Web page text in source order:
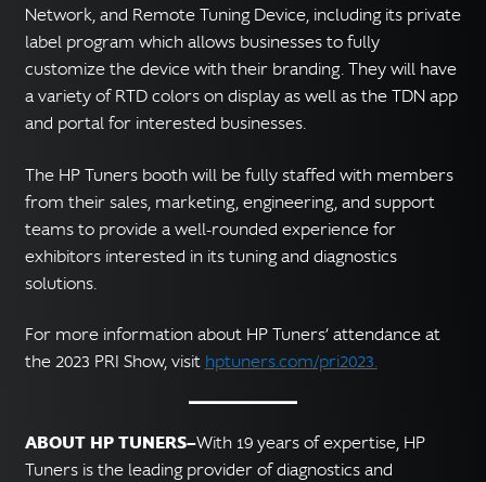
Network, and Remote Tuning Device, including its private
label program which allows businesses to fully
customize the device with their branding. They will have
a variety of RTD colors on display as well as the TDN app
and portal for interested businesses.
The HP Tuners booth will be fully staffed with members
from their sales, marketing, engineering, and support
teams to provide a well-rounded experience for
exhibitors interested in its tuning and diagnostics
solutions.
For more information about HP Tuners’ attendance at
the 2023 PRI Show, visit hptuners.com/pri2023.
ABOUT HP TUNERS—With 19 years of expertise, HP
Tuners is the leading provider of diagnostics and